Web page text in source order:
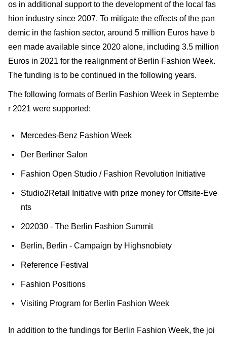
os in additional support to the development of the local fas
hion industry since 2007. To mitigate the effects of the pan
demic in the fashion sector, around 5 million Euros have b
een made available since 2020 alone, including 3.5 million
Euros in 2021 for the realignment of Berlin Fashion Week.
The funding is to be continued in the following years.
The following formats of Berlin Fashion Week in Septembe
r 2021 were supported:
Mercedes-Benz Fashion Week
Der Berliner Salon
Fashion Open Studio / Fashion Revolution Initiative
Studio2Retail Initiative with prize money for Offsite-Eve
nts
202030 - The Berlin Fashion Summit
Berlin, Berlin - Campaign by Highsnobiety
Reference Festival
Fashion Positions
Visiting Program for Berlin Fashion Week
In addition to the fundings for Berlin Fashion Week, the joi